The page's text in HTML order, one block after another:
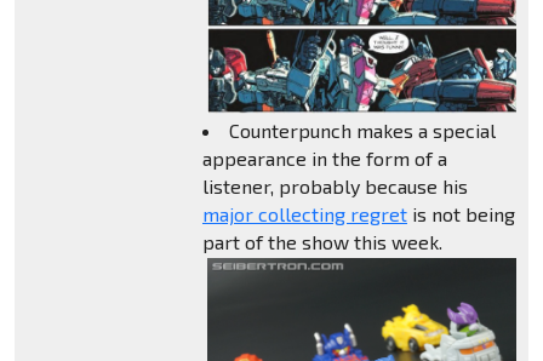
Counterpunch makes a special
appearance in the form of a
listener, probably because his
major collecting regretis not being
part of the show this week.